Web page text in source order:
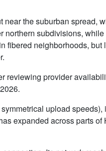
the suburban spread,
northern subdivisions, while
fibered neighborhoods, but
reviewing provider
upload speeds),
expanded across parts of